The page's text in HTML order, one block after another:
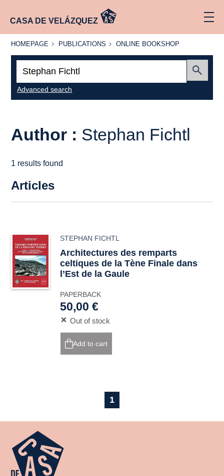
CASA DE VELÁZQUEZ
HOMEPAGE
HOMEPAGE PUBLICATIONS
PUBLICATIONS
ONLINE
ONLINE BOOKSHOP
Advanced search
Author : Stephan Fichtl
1 results found
Articles
STEPHAN FICHTL
Architectures des remparts
celtiques de la Tène Finale dans
l’Est de la Gaule
PAPERBACK
50,00 €
Out of stock
Add to cart
1